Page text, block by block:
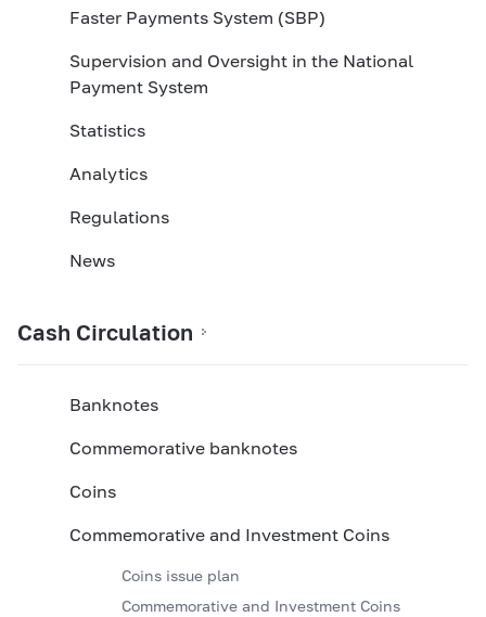
Faster Payments System (SBP)
Supervision and Oversight in the National
Payment System
Statistics
Analytics
Regulations
News
Cash Circulation
Banknotes
Commemorative banknotes
Coins
Commemorative and Investment Coins
Coins issue plan
Commemorative and Investment Coins